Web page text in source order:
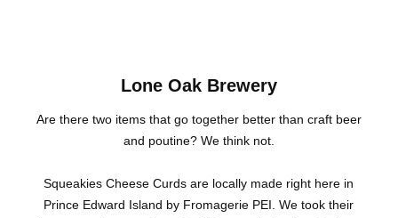
Lone Oak Brewery
Are there two items that go together better than craft beer
and poutine? We think not.
Squeakies Cheese Curds are locally made right here in
Prince Edward Island by Fromagerie PEI. We took their